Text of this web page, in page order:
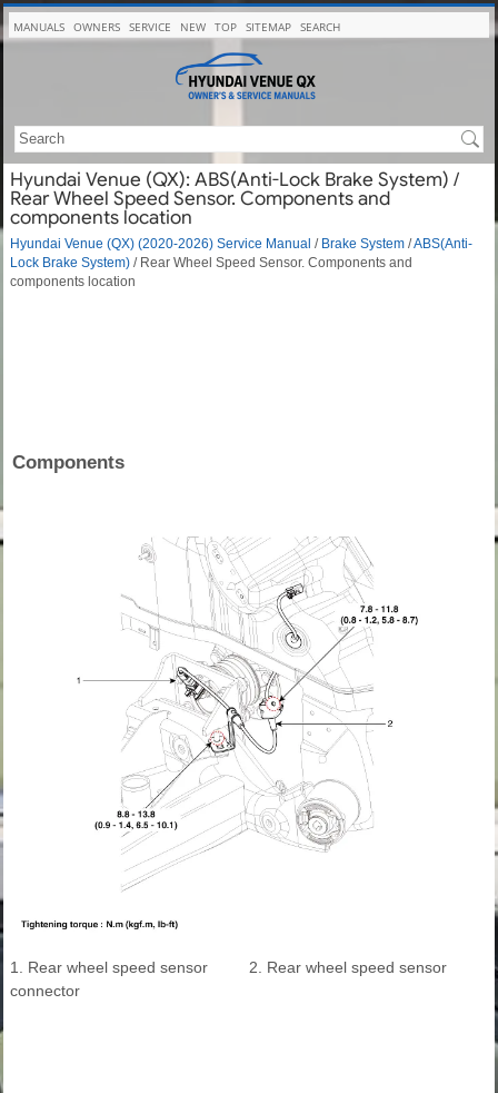
MANUALS OWNERS SERVICE NEW TOP SITEMAP SEARCH
Hyundai Venue (QX): ABS(Anti-Lock Brake System) /
Rear Wheel Speed Sensor. Components and
components location
Hyundai Venue (QX) (2020-2026) Service Manual / Brake System /ABS(Anti-
Lock Brake System) / Rear Wheel Speed Sensor. Components and
components location
Components
1. Rear wheel speed sensor
connector
2. Rear wheel speed sensor